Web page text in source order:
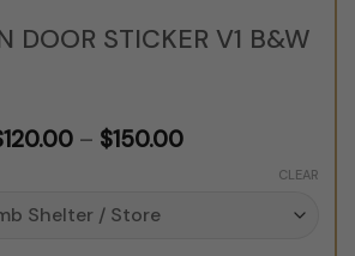
DOOR STICKER V1 B&W
120.00 – $150.00Price
CLEAR